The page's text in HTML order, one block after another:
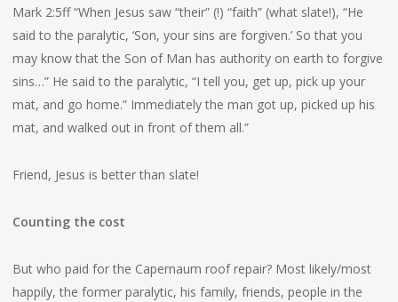
Mark 2:5ff “When Jesus saw “their” (!) “faith” (what slate!), “He
said to the paralytic, ‘Son, your sins are forgiven.’ So that you
may know that the Son of Man has authority on earth to forgive
sins…” He said to the paralytic, “I tell you, get up, pick up your
mat, and go home.” Immediately the man got up, picked up his
mat, and walked out in front of them all.”
Friend, Jesus is better than slate!
Counting the cost
But who paid for the Capernaum roof repair? Most likely/most
happily, the former paralytic, his family, friends, people in the